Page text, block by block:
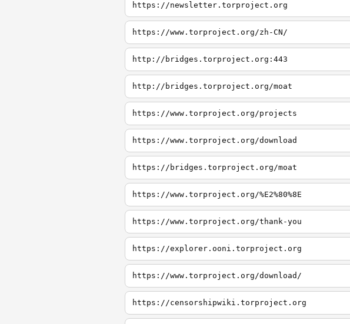
https://newsletter.torproject.org
https://www.torproject.org/zh-CN/
http://bridges.torproject.org:443
http://bridges.torproject.org/moat
https://www.torproject.org/projects
https://www.torproject.org/download
https://bridges.torproject.org/moat
https://www.torproject.org/%E2%80%8E
https://www.torproject.org/thank-you
https://explorer.ooni.torproject.org
https://www.torproject.org/download/
https://censorshipwiki.torproject.org